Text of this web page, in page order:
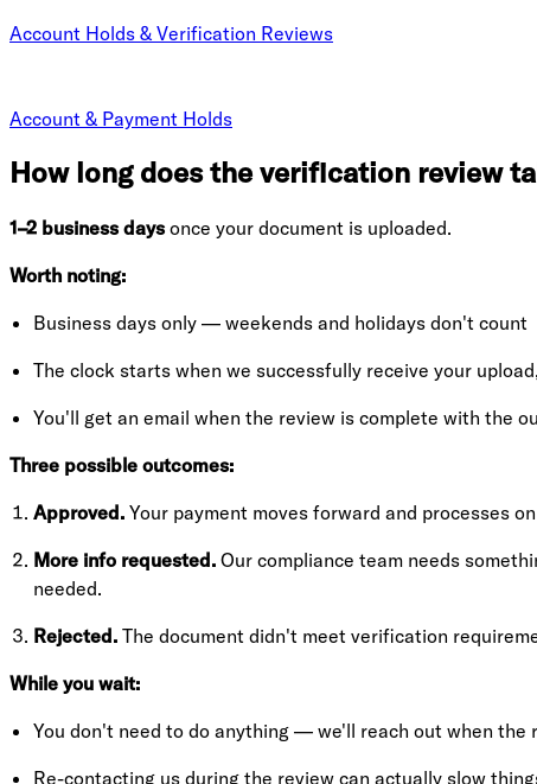
Account Holds & Verification Reviews
Account & Payment Holds
How long does the verification review
1–2 business days once your document is uploaded.
Worth noting:
Business days only — weekends and holidays don't count
The clock starts when we successfully receive your
You'll get an email when the review is complete with the
Three possible outcomes:
Approved. Your payment moves forward and processes
More info requested. Our compliance team needs
needed.
Rejected. The document didn't meet verification
While you wait:
You don't need to do anything — we'll reach out when the
Re-contacting us during the review can actually slow